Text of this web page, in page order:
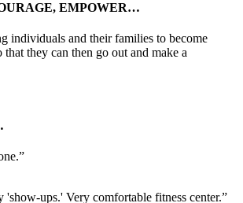
EMPOWER…
individuals and their families to become
they can then go out and make a
ups.' Very comfortable fitness center.”